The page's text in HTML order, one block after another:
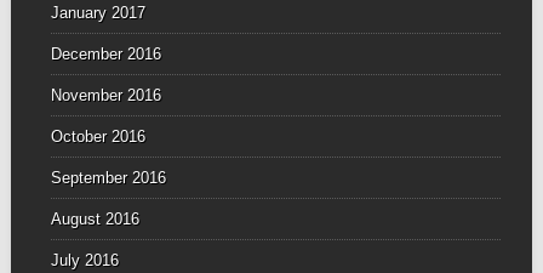
January 2017
December 2016
November 2016
October 2016
September 2016
August 2016
July 2016